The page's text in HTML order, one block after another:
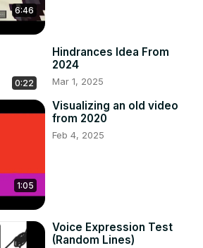
6:46
0:22
Hindrances Idea From
2024
Mar 1, 2025
1:05
Visualizing an old video
from 2020
Feb 4, 2025
Voice Expression Test
(Random Lines)